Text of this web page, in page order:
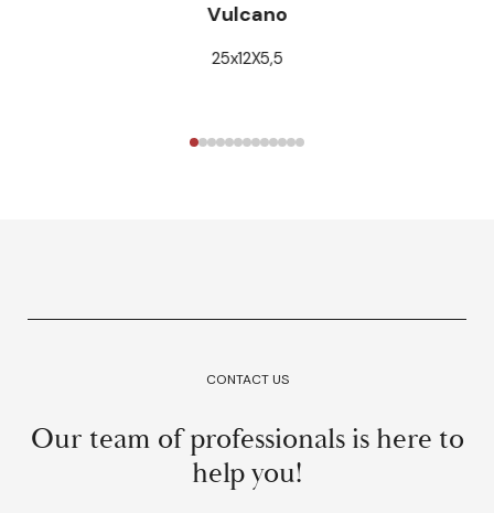
Vulcano
25x12X5,5
CONTACT US
Our team of professionals is here to
help you!